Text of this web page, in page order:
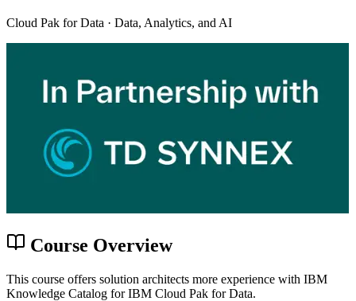
Cloud Pak for Data · Data, Analytics, and AI
Course Overview
This course offers solution architects more experience with IBM
Knowledge Catalog for IBM Cloud Pak for Data.